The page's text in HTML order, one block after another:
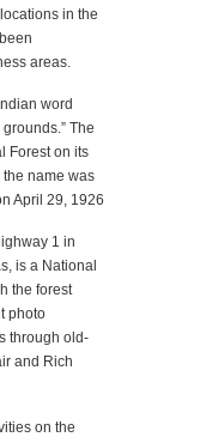
in the
areas.
word
The
Forest on its
name was
April 29, 1926
1 in
is a National
the forest
photo
through old-
and Rich
on the